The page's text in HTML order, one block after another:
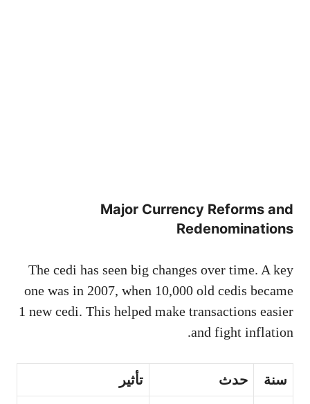
Major Currency Reforms and
Redenominations
The cedi has seen big changes over time. A key
one was in 2007, when 10,000 old cedis became
1 new cedi. This helped make transactions easier
and fight inflation.
سنة حدث تأثير